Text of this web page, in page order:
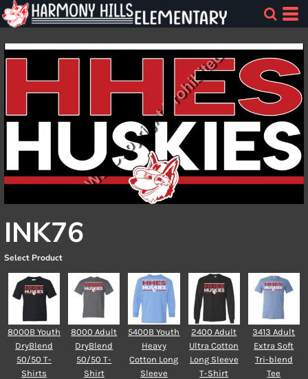
INK76
Select Product
8000B Youth
DryBlend
50/50 T-
Shirts
8000 Adult
DryBlend
50/50 T-
Shirt
5400B Youth
Heavy
Cotton Long
Sleeve
2400 Adult
Ultra Cotton
Long Sleeve
T-Shirt
3413 Adult
Extra Soft
Tri-blend
Tee